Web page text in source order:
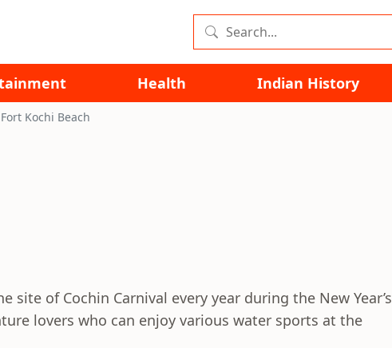
Health Indian History
Fort Kochi Beach
site of Cochin Carnival every year during the New Year’s
lovers who can enjoy various water sports at the